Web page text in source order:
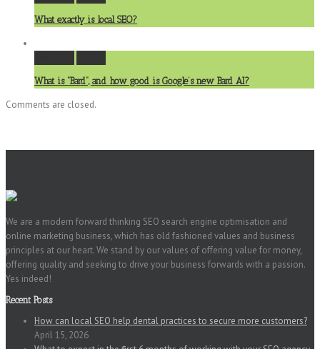
What exactly is local SEO?
What is “Bard”, and how good is Google’s new Bard AI?
Comments are closed.
We are a modern forward thinking SEO search engine optimisation and
online marketing business, which has old fashioned values and business
principles at our heart. We stand by our values of offering value for money,
offering quality and seeking to drive your business forwards with a passion.
Yes indeed!
Recent Posts
How can local SEO help dental practices to secure more customers?
April 15, 2026